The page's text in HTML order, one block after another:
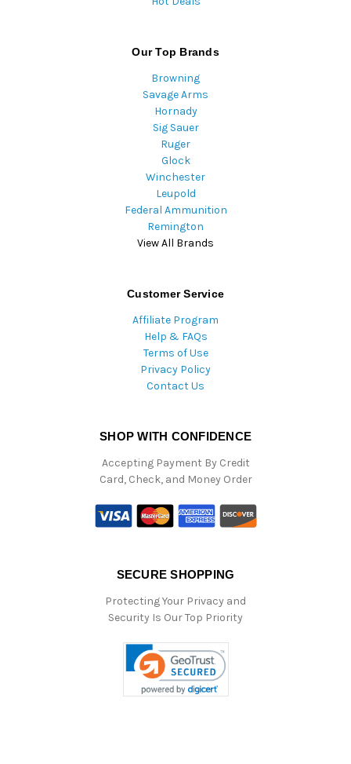
Our Top Brands
Browning
Savage Arms
Hornady
Sig Sauer
Ruger
Glock
Winchester
Leupold
Federal Ammunition
Remington
View All Brands
Customer Service
Affiliate Program
Help & FAQs
Terms of Use
Privacy Policy
Contact Us
SHOP WITH CONFIDENCE
Accepting Payment By Credit
Card, Check, and Money Order
SECURE SHOPPING
Protecting Your Privacy and
Security Is Our Top Priority